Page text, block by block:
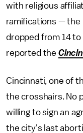
with religious
ramifications — the
dropped from 14 to
reported the
Cincinnati, one of
the crosshairs. No
willing to sign an
the city's last